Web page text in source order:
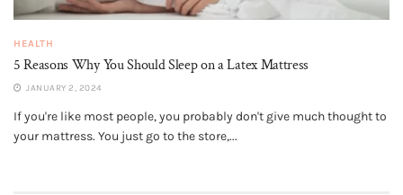
HEALTH
5 Reasons Why You Should Sleep on a Latex Mattress
JANUARY 2, 2024
If you're like most people, you probably don't give much thought to
your mattress. You just go to the store,...